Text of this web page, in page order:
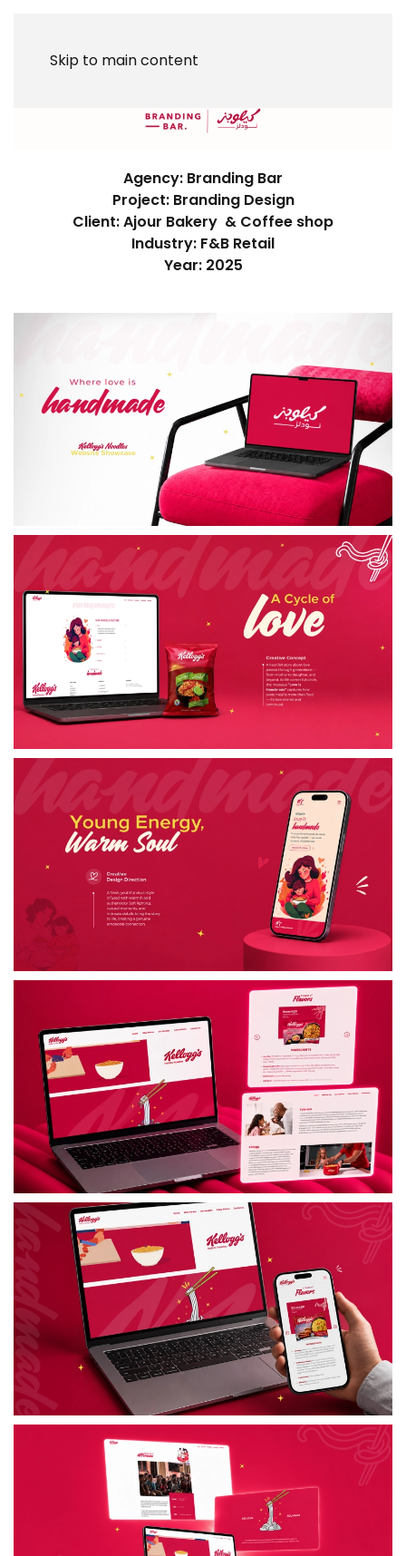
Skip to main content
Agency: Branding Bar
Project: Branding Design
Client: Ajour Bakery & Coffee shop
Industry: F&B Retail
Year: 2025